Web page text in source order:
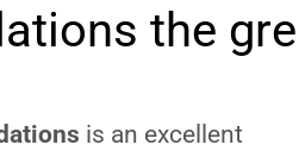
the
is an excellent